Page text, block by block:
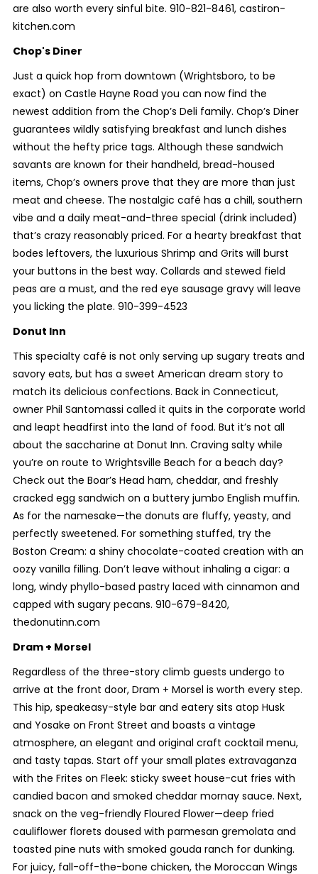
are also worth every sinful bite. 910-821-8461, castiron-
kitchen.com
Chop's Diner
Just a quick hop from downtown (Wrightsboro, to be
exact) on Castle Hayne Road you can now find the
newest addition from the Chop’s Deli family. Chop’s Diner
guarantees wildly satisfying breakfast and lunch dishes
without the hefty price tags. Although these sandwich
savants are known for their handheld, bread-housed
items, Chop’s owners prove that they are more than just
meat and cheese. The nostalgic café has a chill, southern
vibe and a daily meat-and-three special (drink included)
that’s crazy reasonably priced. For a hearty breakfast that
bodes leftovers, the luxurious Shrimp and Grits will burst
your buttons in the best way. Collards and stewed field
peas are a must, and the red eye sausage gravy will leave
you licking the plate. 910-399-4523
Donut Inn
This specialty café is not only serving up sugary treats and
savory eats, but has a sweet American dream story to
match its delicious confections. Back in Connecticut,
owner Phil Santomassi called it quits in the corporate world
and leapt headfirst into the land of food. But it’s not all
about the saccharine at Donut Inn. Craving salty while
you’re on route to Wrightsville Beach for a beach day?
Check out the Boar’s Head ham, cheddar, and freshly
cracked egg sandwich on a buttery jumbo English muffin.
As for the namesake—the donuts are fluffy, yeasty, and
perfectly sweetened. For something stuffed, try the
Boston Cream: a shiny chocolate-coated creation with an
oozy vanilla filling. Don’t leave without inhaling a cigar: a
long, windy phyllo-based pastry laced with cinnamon and
capped with sugary pecans. 910-679-8420,
thedonutinn.com
Dram + Morsel
Regardless of the three-story climb guests undergo to
arrive at the front door, Dram + Morsel is worth every step.
This hip, speakeasy-style bar and eatery sits atop Husk
and Yosake on Front Street and boasts a vintage
atmosphere, an elegant and original craft cocktail menu,
and tasty tapas. Start off your small plates extravaganza
with the Frites on Fleek: sticky sweet house-cut fries with
candied bacon and smoked cheddar mornay sauce. Next,
snack on the veg-friendly Floured Flower—deep fried
cauliflower florets doused with parmesan gremolata and
toasted pine nuts with smoked gouda ranch for dunking.
For juicy, fall-off-the-bone chicken, the Moroccan Wings